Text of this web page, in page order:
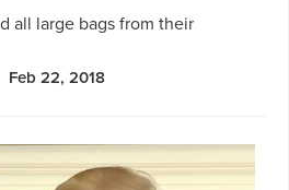
all large bags from their
Feb 22, 2018